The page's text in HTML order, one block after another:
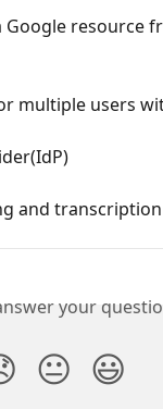
resource
multiple users
and
your
😐 😃